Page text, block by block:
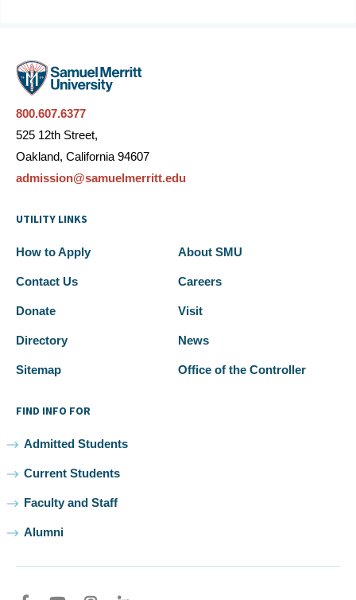
800.607.6377
525 12th Street,
Oakland, California 94607
admission@samuelmerritt.edu
UTILITY LINKS
How to Apply About SMU
Contact Us Careers
Donate Visit
Directory News
Sitemap Office of the Controller
FIND INFO FOR
Admitted Students
Current Students
Faculty and Staff
Alumni